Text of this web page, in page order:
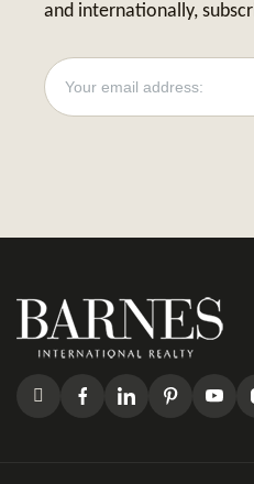
and internationally,